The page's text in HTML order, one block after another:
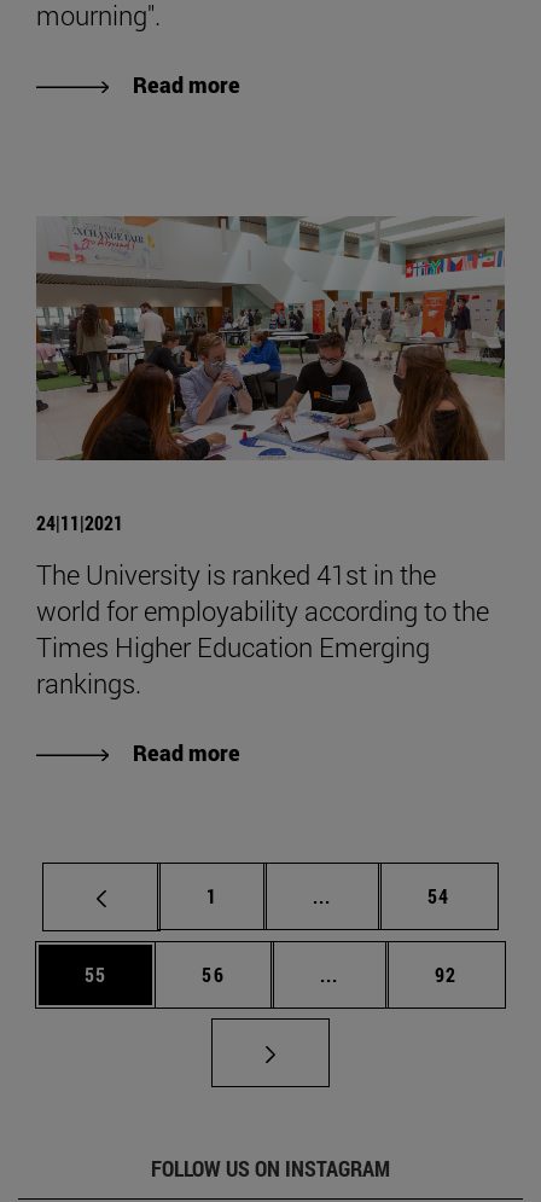
mourning".
Read more
24|11|2021
The University is ranked 41st in the
world for employability according to the
Times Higher Education Emerging
rankings.
Read more
Page
1 ... Intermediate pages
Page
54
Page
55 Page
56 ... Intermediate pages
Page
92
FOLLOW US ON INSTAGRAM